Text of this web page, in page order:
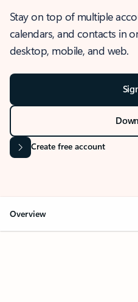
Stay on top of multiple
calendars, and contacts in
desktop, mobile, and web.
Create free account
Overview